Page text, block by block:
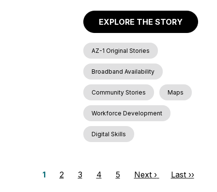
EXPLORE THE STORY
AZ-1 Original Stories
Broadband Availability
Community Stories Maps
Workforce Development
Digital Skills
P
1
P
2
P
3
P
4
P
5
N
Next ›
L
Last ››